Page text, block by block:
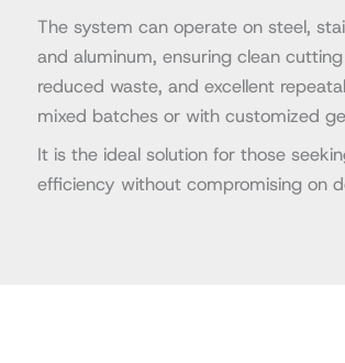
The system can operate on steel,
and aluminum, ensuring clean
reduced waste, and excellent
mixed batches or with customized
It is the ideal solution for those
efficiency without compromising on